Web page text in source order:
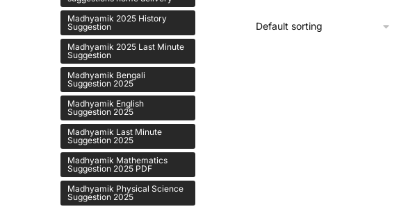
Madhyamik 2025 History
Suggestion
Madhyamik 2025 Last Minute
Suggestion
Madhyamik Bengali
Suggestion 2025
Madhyamik English
Suggestion 2025
Madhyamik Last Minute
Suggestion 2025
Madhyamik Mathematics
Suggestion 2025 PDF
Madhyamik Physical Science
Suggestion 2025